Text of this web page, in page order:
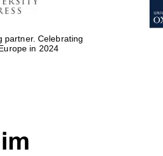
partner. Celebrating
in 2024